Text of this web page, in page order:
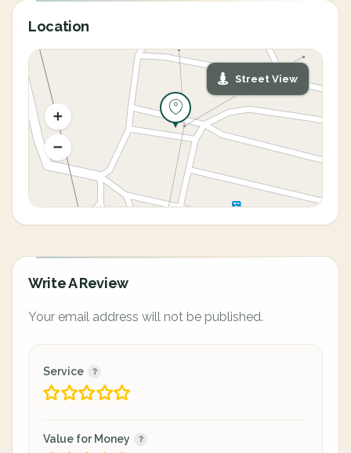
Location
Street View
Write A Review
Your email address will not be published.
Service
Value for Money